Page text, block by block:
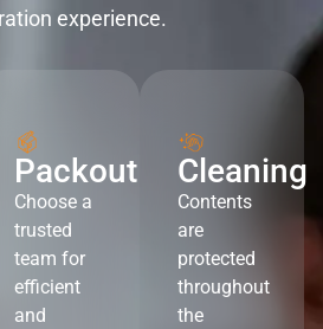
experience.
Packout
Choose a
trusted
team for
efficient
and
Cleaning
Contents
are
protected
throughout
the